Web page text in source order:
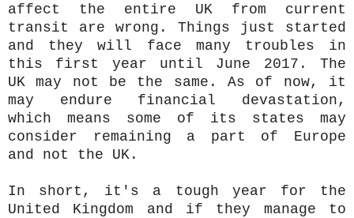
affect the entire UK from current
transit are wrong. Things just started
and they will face many troubles in
this first year until June 2017. The
UK may not be the same. As of now, it
may endure financial devastation,
which means some of its states may
consider remaining a part of Europe
and not the UK.
In short, it's a tough year for the
United Kingdom and if they manage to